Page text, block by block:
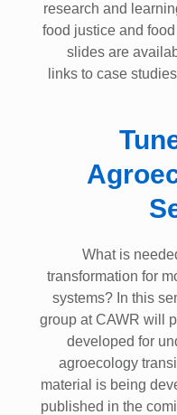
research and
food justice and
slides are
links to case
What is
transformation for
systems? In this
group at CAWR will
developed for
agroecology
material is being
published in the